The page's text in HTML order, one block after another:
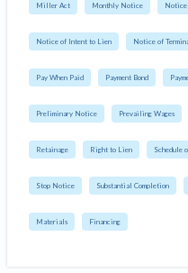
Miller Act Monthly Notice Notice
Notice of Intent to Lien Notice of
Pay When Paid Payment Bond
Preliminary Notice Prevailing Wages
Retainage Right to Lien Schedule
Stop Notice Substantial Completion
Materials Financing